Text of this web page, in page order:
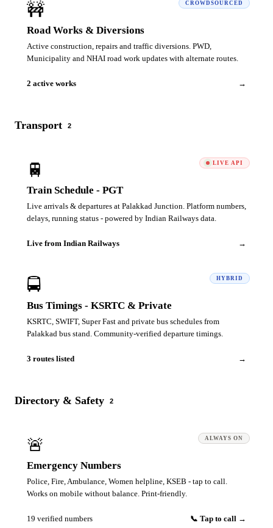
CROWDSOURCED
🚧
Road Works & Diversions
Active construction, repairs and traffic diversions. PWD,
Municipality and NHAI road work updates with alternate routes.
2 active works →
Transport 2
LIVE API
🚆
Train Schedule - PGT
Live arrivals & departures at Palakkad Junction. Platform numbers,
delays, running status - powered by Indian Railways data.
Live from Indian Railways →
HYBRID
🚍
Bus Timings - KSRTC & Private
KSRTC, SWIFT, Super Fast and private bus schedules from
Palakkad bus stand. Community-verified departure timings.
3 routes listed →
Directory & Safety 2
ALWAYS ON
🚨
Emergency Numbers
Police, Fire, Ambulance, Women helpline, KSEB - tap to call.
Works on mobile without balance. Print-friendly.
19 verified numbers 📞 Tap to call →